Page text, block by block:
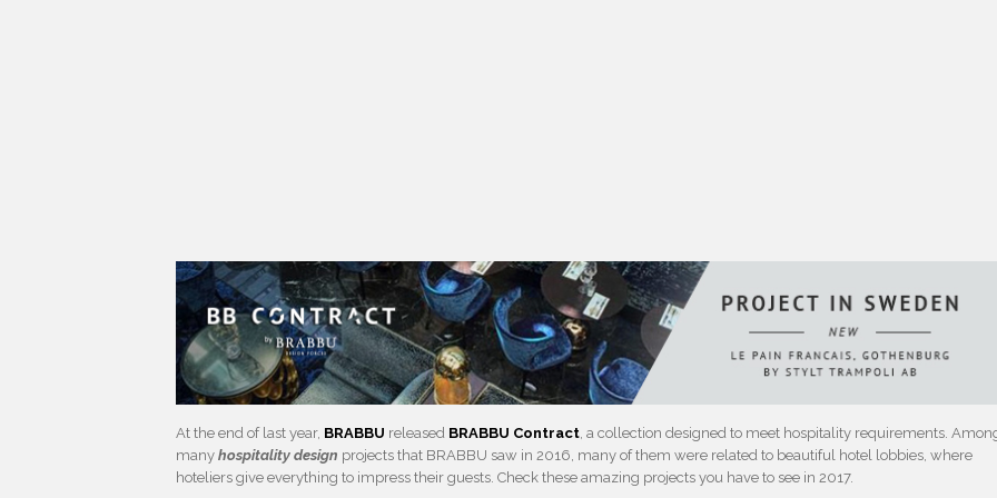
At the end of last year, BRABBU released BRABBU Contract , a collection designed to meet hospitality requirements.
manyhospitality design projects that BRABBU saw in 2016, many of them were related to beautiful hotel lobbies, where
hoteliers give everything to impress their guests. Check these amazing projects you have to see in 2017.